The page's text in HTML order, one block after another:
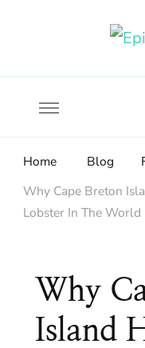
Home Blog
Why Cape Breton
Lobster In The World
Why
Island